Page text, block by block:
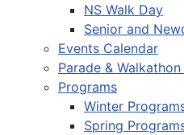
NS Walk Day
Senior and
Events Calendar
Parade &
Programs
Winter
Spring